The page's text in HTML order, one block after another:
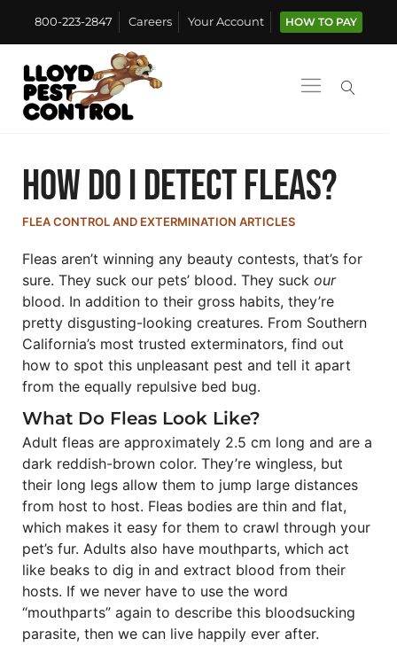
800-223-2847 Careers Your Account HOW TO PAY
How Do I Detect Fleas?
FLEA CONTROL AND EXTERMINATION ARTICLES
Fleas aren’t winning any beauty contests, that’s for
sure. They suck our pets’ blood. They suck our
blood. In addition to their gross habits, they’re
pretty disgusting-looking creatures. From Southern
California’s most trusted exterminators, find out
how to spot this unpleasant pest and tell it apart
from the equally repulsive bed bug.
What Do Fleas Look Like?
Adult fleas are approximately 2.5 cm long and are a
dark reddish-brown color. They’re wingless, but
their long legs allow them to jump large distances
from host to host. Fleas bodies are thin and flat,
which makes it easy for them to crawl through your
pet’s fur. Adults also have mouthparts, which act
like beaks to dig in and extract blood from their
hosts. If we never have to use the word
“mouthparts” again to describe this bloodsucking
parasite, then we can live happily ever after.